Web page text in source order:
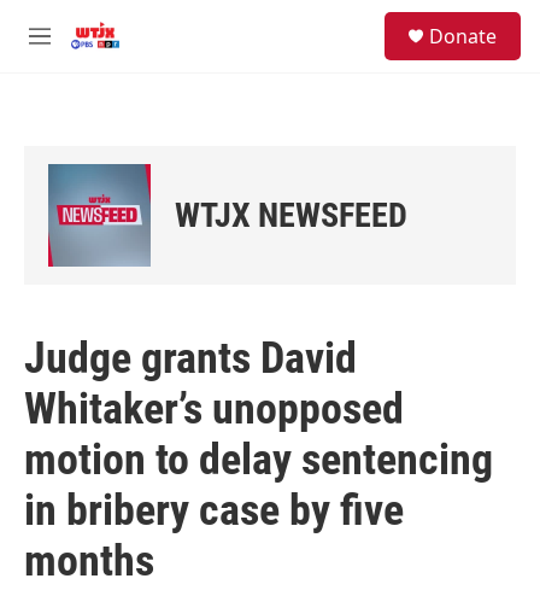
M
Donate
WTJX NEWSFEED
Judge grants David
Whitaker’s unopposed
motion to delay sentencing
in bribery case by five
months